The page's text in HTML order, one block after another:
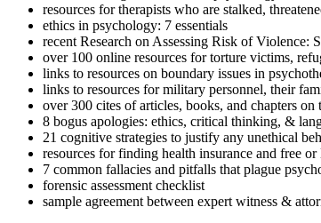
resources for therapists who are stalked,
ethics in psychology: 7 essentials
recent Research on Assessing Risk of Violence:
over 100 online resources for torture victims,
links to resources on boundary issues in
links to resources for military personnel, their
over 300 cites of articles, books, and chapters
8 bogus apologies: ethics, critical thinking, &
21 cognitive strategies to justify any unethical
resources for finding health insurance and free
7 common fallacies and pitfalls that plague
forensic assessment checklist
sample agreement between expert witness &